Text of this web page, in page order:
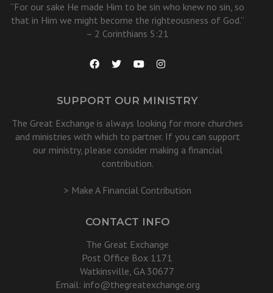
“For our sake He made Him to be sin who knew no sin, so
that in Him we might become the righteousness of God.”
– 2 Corinthians 5:21
SUPPORT OUR MINISTRY
The Great Exchange is always looking for more churches
and ministries with which to partner. If you can support
our ministry, please consider making a financial
contribution.
> Make A Financial Contribution
CONTACT INFO
The Great Exchange
Post Office Box 1171
Watkinsville, GA 30677
Email: info@thegreatexchange.org